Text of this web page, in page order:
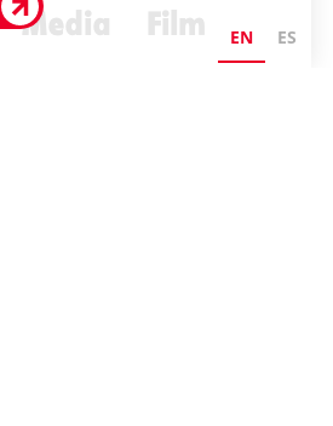
Media
Film
EN ES